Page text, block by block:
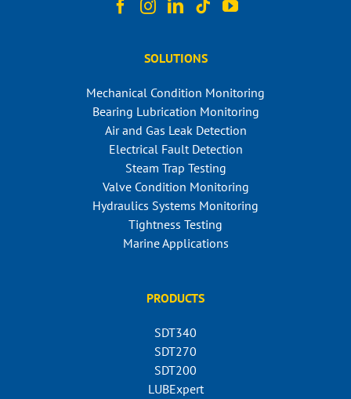
SOLUTIONS
Mechanical Condition Monitoring
Bearing Lubrication Monitoring
Air and Gas Leak Detection
Electrical Fault Detection
Steam Trap Testing
Valve Condition Monitoring
Hydraulics Systems Monitoring
Tightness Testing
Marine Applications
PRODUCTS
SDT340
SDT270
SDT200
LUBExpert